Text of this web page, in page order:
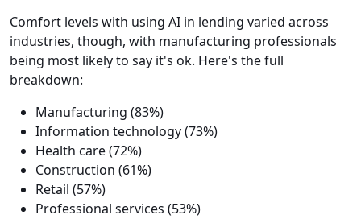
Comfort levels with using AI in lending varied across
industries, though, with manufacturing professionals
being most likely to say it's ok. Here's the full
breakdown:
Manufacturing (83%)
Information technology (73%)
Health care (72%)
Construction (61%)
Retail (57%)
Professional services (53%)